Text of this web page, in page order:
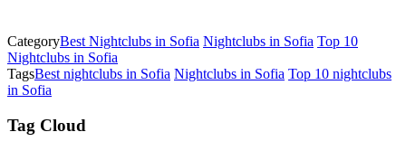
CategoryBest Nightclubs in Sofia Nightclubs in Sofia Top 10
Nightclubs in Sofia
TagsBest nightclubs in Sofia Nightclubs in Sofia Top 10 nightclubs
in Sofia
Tag Cloud